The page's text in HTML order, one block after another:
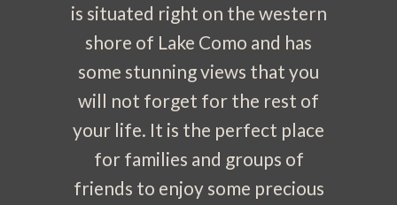
is situated right on the western
shore of Lake Como and has
some stunning views that you
will not forget for the rest of
your life. It is the perfect place
for families and groups of
friends to enjoy some precious